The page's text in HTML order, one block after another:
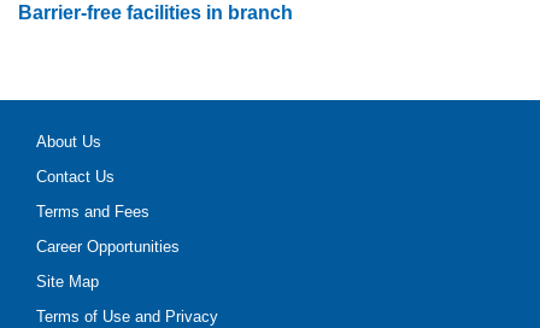
Barrier-free facilities in branch
About Us
Contact Us
Terms and Fees
Career Opportunities
Site Map
Terms of Use and Privacy